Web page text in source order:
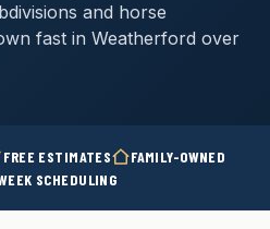
and horse
fast in Weatherford over
FREE ESTIMATES
FAMILY-OWNED
SCHEDULING